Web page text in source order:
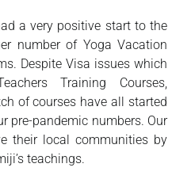
a very positive start to the
number of Yoga Vacation
Despite Visa issues which
Training Courses,
of courses have all started
pre-pandemic numbers. Our
their local communities by
teachings.